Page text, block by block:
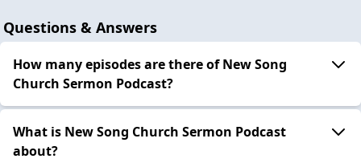
Questions & Answers
How many episodes are there of New Song
Church Sermon Podcast?
What is New Song Church Sermon Podcast
about?